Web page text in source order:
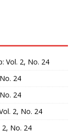
Vol. 2, No. 24
24
24
2, No. 24
2, No. 24